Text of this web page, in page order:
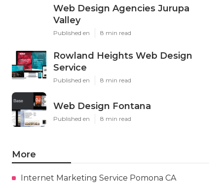
Web Design Agencies Jurupa
Valley
Published en 8 min read
Rowland Heights Web Design
Service
Published en 8 min read
Web Design Fontana
Published en 8 min read
More
Internet Marketing Service Pomona CA